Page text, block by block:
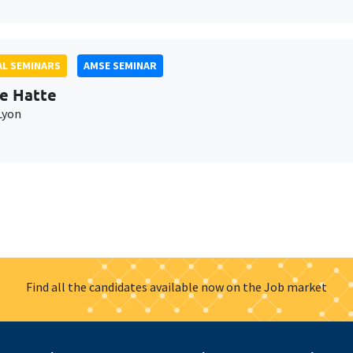
SEMINARS AMSE SEMINAR
Hatte
Find all the candidates available now on the Job market